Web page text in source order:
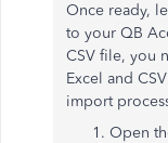
Once ready,
to your QB
CSV file, you
Excel and
import
Open